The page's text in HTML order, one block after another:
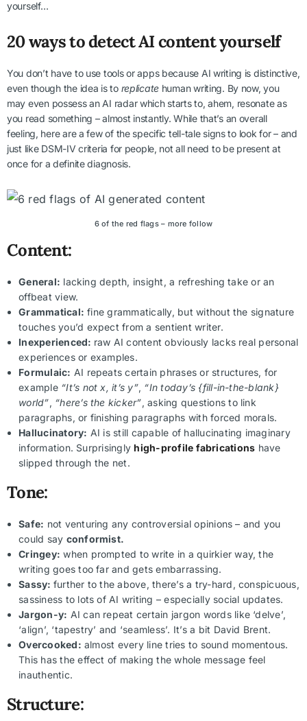
yourself…
20 ways to detect AI content yourself
You don’t have to use tools or apps because AI writing is distinctive,
even though the idea is to replicate human writing. By now, you
may even possess an AI radar which starts to, ahem, resonate as
you read something – almost instantly. While that’s an overall
feeling, here are a few of the specific tell-tale signs to look for – and
just like DSM-IV criteria for people, not all need to be present at
once for a definite diagnosis.
6 of the red flags – more follow
Content:
General: lacking depth, insight, a refreshing take or an
offbeat view.
Grammatical: fine grammatically, but without the signature
touches you’d expect from a sentient writer.
Inexperienced: raw AI content obviously lacks real personal
experiences or examples.
Formulaic: AI repeats certain phrases or structures, for
example “It’s not x, it’s y”, “In today’s {fill-in-the-blank}
world”, “here’s the kicker”, asking questions to link
paragraphs, or finishing paragraphs with forced morals.
Hallucinatory: AI is still capable of hallucinating imaginary
information. Surprisinglyhigh-profile fabrications have
slipped through the net.
Tone:
Safe: not venturing any controversial opinions – and you
could say conformist.
Cringey: when prompted to write in a quirkier way, the
writing goes too far and gets embarrassing.
Sassy: further to the above, there’s a try-hard, conspicuous,
sassiness to lots of AI writing – especially social updates.
Jargon-y: AI can repeat certain jargon words like ‘delve’,
‘align’, ‘tapestry’ and ‘seamless’. It’s a bit David Brent.
Overcooked: almost every line tries to sound momentous.
This has the effect of making the whole message feel
inauthentic.
Structure: